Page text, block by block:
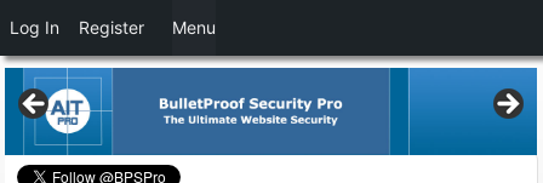
Log In Register Menu